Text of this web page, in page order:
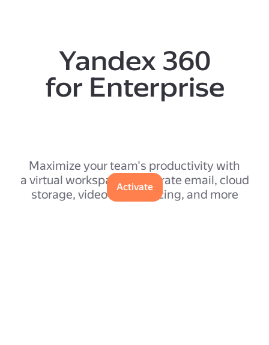
Yandex 360
for Enterprise
Maximize your team's productivity with
a virtual workspace: corporate email, cloud
storage, video conferencing, and more
Activate